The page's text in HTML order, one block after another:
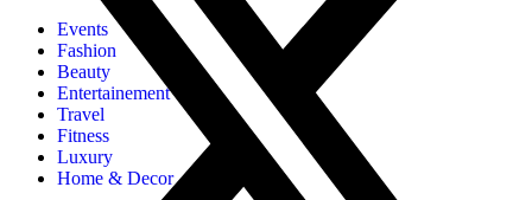
Events
Fashion
Beauty
Entertainement
Travel
Fitness
Luxury
Home & Decor